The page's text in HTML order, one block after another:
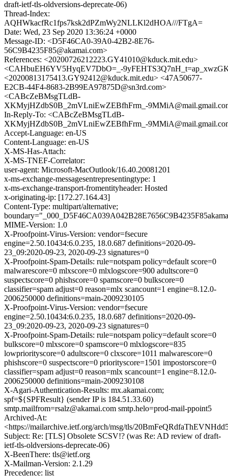
draft-ietf-tls-oldversions-deprecate-06)
Thread-Index:
AQHWkacfRc1fps7ksk2dPZmWy2NLLKl2dHOA///FTgA=
Date: Wed, 23 Sep 2020 13:36:24 +0000
Message-ID: <D5F46CA0-39A0-42B2-8E76-
56C9B4235F85@akamai.com>
References: <20200726212223.GY41010@kduck.mit.edu>
<CAHbuEH6YV5HyqEV7DbO=_-
<20200813175413.GY92412@kduck.mit.edu> <47A50677-
E2CB-44F4-8683-2B99EA97875D@sn3rd.com>
<CABcZeBMsgTLdB-
XKMyjHZdbS0B_2mVLniEwZEBfhFrm_-
In-Reply-To: <CABcZeBMsgTLdB-
XKMyjHZdbS0B_2mVLniEwZEBfhFrm_-
Accept-Language: en-US
Content-Language: en-US
X-MS-Has-Attach:
X-MS-TNEF-Correlator:
user-agent: Microsoft-MacOutlook/16.40.20081201
x-ms-exchange-messagesentrepresentingtype: 1
x-ms-exchange-transport-fromentityheader: Hosted
x-originating-ip: [172.27.164.43]
Content-Type: multipart/alternative;
MIME-Version: 1.0
X-Proofpoint-Virus-Version: vendor=fsecure
engine=2.50.10434:6.0.235, 18.0.687 definitions=2020-09-
23_09:2020-09-23, 2020-09-23 signatures=0
X-Proofpoint-Spam-Details: rule=notspam policy=default score=0
malwarescore=0 mlxscore=0 mlxlogscore=900 adultscore=0
suspectscore=0 phishscore=0 spamscore=0 bulkscore=0
classifier=spam adjust=0 reason=mlx scancount=1 engine=8.12.0-
2006250000 definitions=main-2009230105
X-Proofpoint-Virus-Version: vendor=fsecure
engine=2.50.10434:6.0.235, 18.0.687 definitions=2020-09-
23_09:2020-09-23, 2020-09-23 signatures=0
X-Proofpoint-Spam-Details: rule=notspam policy=default score=0
bulkscore=0 mlxscore=0 spamscore=0 mlxlogscore=835
lowpriorityscore=0 adultscore=0 clxscore=1011 malwarescore=0
phishscore=0 suspectscore=0 priorityscore=1501 impostorscore=0
classifier=spam adjust=0 reason=mlx scancount=1 engine=8.12.0-
2006250000 definitions=main-2009230108
X-Agari-Authentication-Results: mx.akamai.com;
spf=${SPFResult} (sender IP is 184.51.33.60)
smtp.mailfrom=rsalz@akamai.com smtp.helo=prod-mail-ppoint5
Archived-At:
<https://mailarchive.ietf.org/arch/msg/tls/
Subject: Re: [TLS] Obsolete SCSV!? (was Re: AD review of draft-
ietf-tls-oldversions-deprecate-06)
X-BeenThere: tls@ietf.org
X-Mailman-Version: 2.1.29
Precedence: list